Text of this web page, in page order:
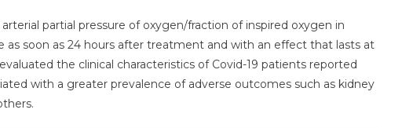
partial pressure of oxygen/fraction of inspired oxygen in
soon as 24 hours after treatment and with an effect that lasts at
the clinical characteristics of Covid-19 patients reported
with a greater prevalence of adverse outcomes such as kidney